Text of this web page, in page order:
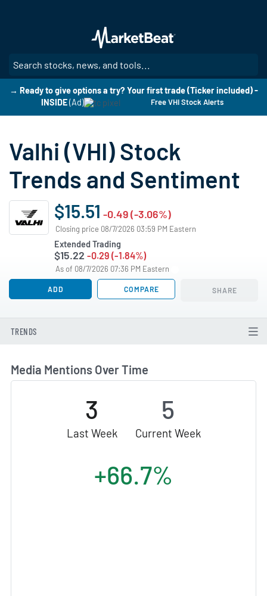
main
content
→ Ready to give options a try? Your first trade (Ticker included) -
INSIDE(Ad) Free VHI Stock Alerts
Valhi (VHI) Stock
Trends and Sentiment
$15.51 -0.49 (-3.06%)
Closing price 08/7/2026 03:59 PM Eastern
Extended Trading
$15.22 -0.29 (-1.84%)
As of 08/7/2026 07:36 PM Eastern
ADD COMPARE SHARE
TRENDS
Media Mentions Over Time
3
Last Week
5
Current Week
+66.7%